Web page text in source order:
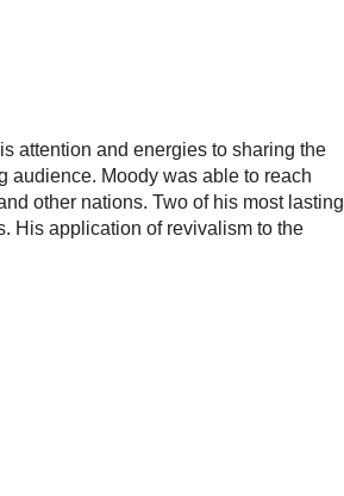
attention and energies to sharing the
audience. Moody was able to reach
other nations. Two of his most lasting
His application of revivalism to the